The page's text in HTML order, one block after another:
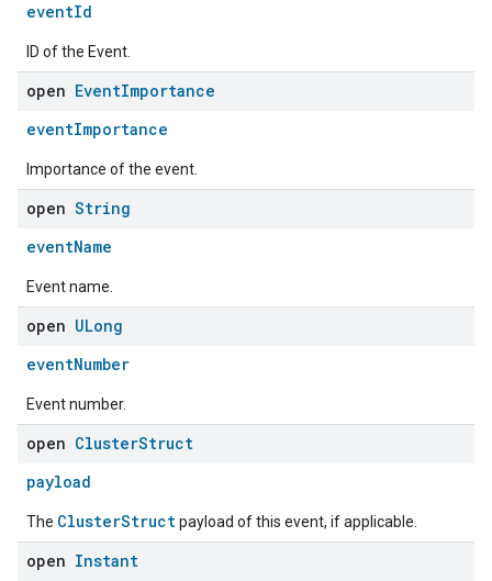
eventId
ID of the Event.
open EventImportance
eventImportance
Importance of the event.
open String
eventName
Event name.
open ULong
eventNumber
Event number.
open ClusterStruct
payload
The ClusterStructpayload of this event, if applicable.
open Instant